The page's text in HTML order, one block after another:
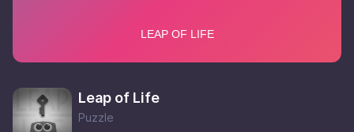
Leap of Life
Puzzle